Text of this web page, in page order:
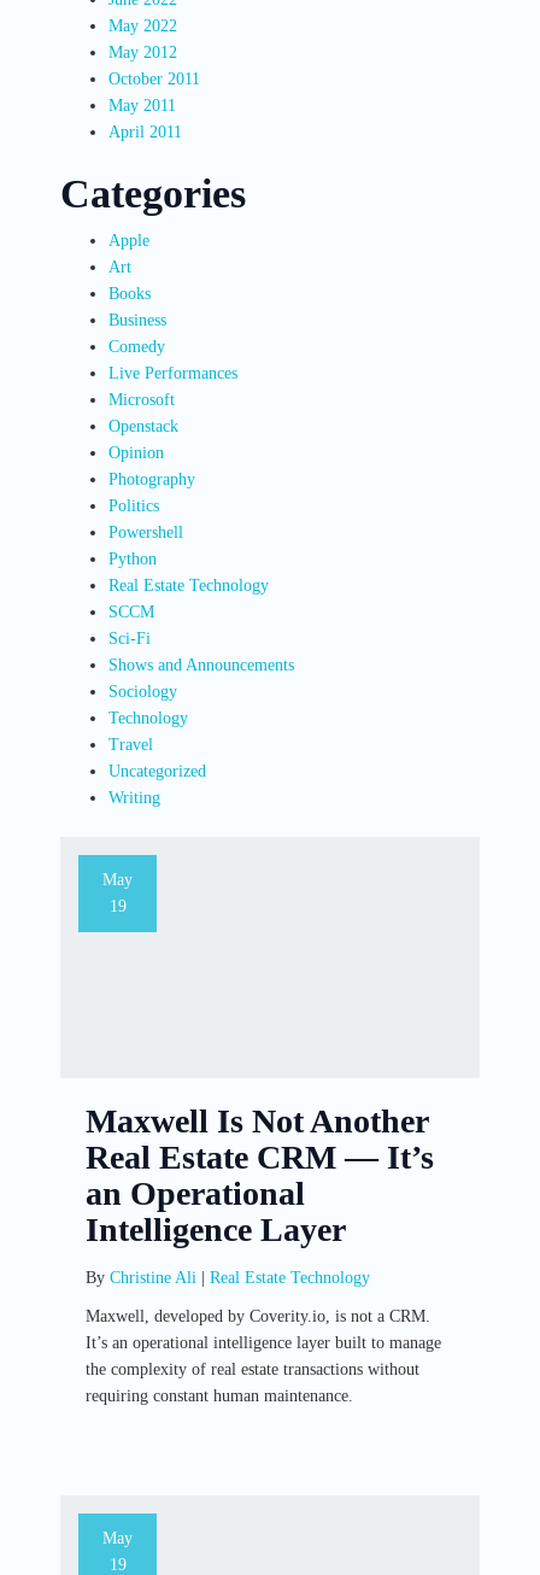
May 2022
May 2012
October 2011
May 2011
April 2011
Categories
Apple
Art
Books
Business
Comedy
Live Performances
Microsoft
Openstack
Opinion
Photography
Politics
Powershell
Python
Real Estate Technology
SCCM
Sci-Fi
Shows and Announcements
Sociology
Technology
Travel
Uncategorized
Writing
May
19
Maxwell Is Not Another
Real Estate CRM — It’s
an Operational
Intelligence Layer
By Christine Ali Real Estate Technology
Maxwell, developed by Coverity.io, is not a CRM.
It’s an operational intelligence layer built to manage
the complexity of real estate transactions without
requiring constant human maintenance.
May
19